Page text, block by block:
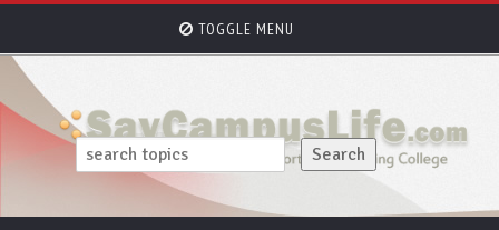
TOGGLE MENU